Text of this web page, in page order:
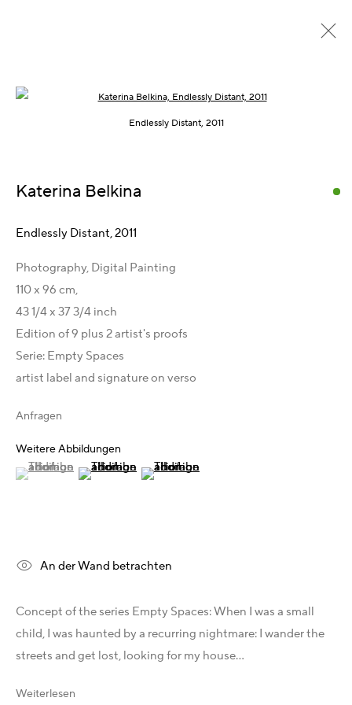
Empty Spaces, 2010 – 2011
Kontakt
T +49 172 3466054
Emanagement@belkina.art
Galeriepartner
Australien - LIGHTWORKS
Ungarn - Faur Zsófi Gallery
Deutschland - Galerie Bell
Schweiz - Vesper Trade SA
USA - THINK+feel Contemporary
Instagram
Telegram
YouTube
Patreon
Endlessly Distant, 2011
Katerina Belkina
Endlessly Distant,2011
Photography, Digital Painting
110 x 96 cm,
43 1/4 x 37 3/4 inch
Edition of 9 plus 2 artist's proofs
Serie: Empty Spaces
artist label and signature on verso
Anfragen
Weitere Abbildungen
(View a larger image of thumbnail 1 )
, currently selected.
, currently selected.
, currently selected.(View a larger image of thumbnail 2 )
(View a larger image of thumbnail 3 )
An der Wand betrachten
Concept of the series Empty Spaces: When I was a small
child, I was haunted by a recurring nightmare: I wander the
streets and get lost, looking for my house...
Weiterlesen